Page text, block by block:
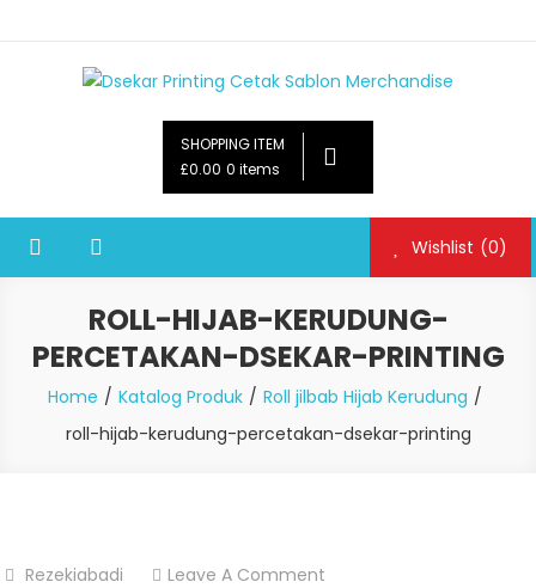
USB, Tas Plastik,Barang Promosi,
Gelas,Mug,Sablon,Paperbag,Nota,Label Baju,Paket Seminar Kit,
Pulpen,Nota,Brosur,payung souvenir murah,payung golf
promosi, tumbler souvenir, sablon botol,sablon pulpen, sablon
SHOPPING ITEM
£0.00 0 items
Wishlist (0)
ROLL-HIJAB-KERUDUNG-
PERCETAKAN-DSEKAR-PRINTING
Home Katalog Produk
Roll jilbab Hijab Kerudung
roll-hijab-kerudung-percetakan-dsekar-printing
Rezekiabadi Leave A Comment